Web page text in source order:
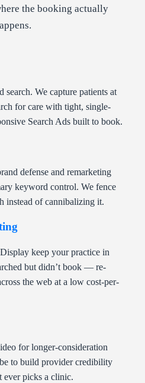
the booking actually
search. We capture patients at
for care with tight, single-
Search Ads built to book.
defense and remarketing
keyword control. We fence
instead of cannibalizing it.
keep your practice in
but didn’t book — re-
the web at a low cost-per-
for longer-consideration
to build provider credibility
ever picks a clinic.